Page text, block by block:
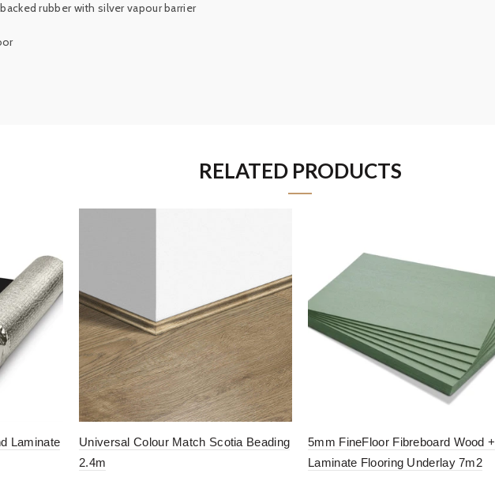
rubber with silver vapour barrier
RELATED PRODUCTS
Laminate
Universal Colour Match Scotia Beading
2.4m
5mm FineFloor Fibreboard Wood +
Laminate Flooring Underlay 7m2